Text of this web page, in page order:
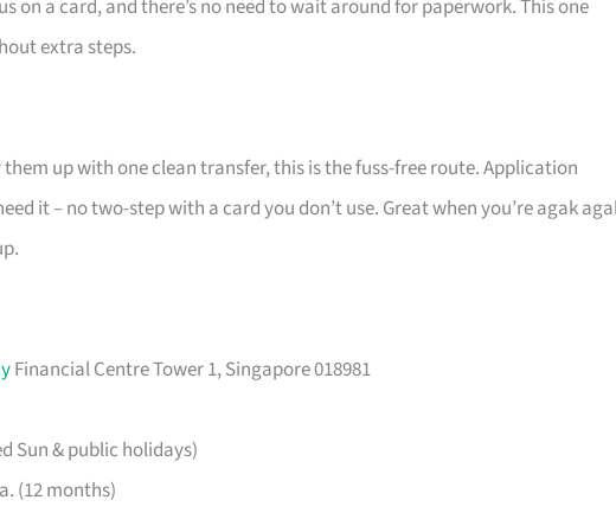
on a card, and there’s no need to wait around for paperwork. This one
extra steps.
up with one clean transfer, this is the fuss-free route. Application
it – no two-step with a card you don’t use. Great when you’re agak
Financial Centre Tower 1, Singapore 018981
Sun & public holidays)
(12 months)